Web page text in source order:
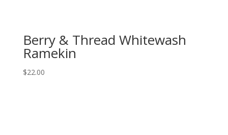
Berry & Thread Whitewash
Ramekin
$22.00